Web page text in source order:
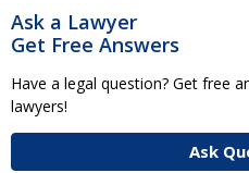
Ask a Lawyer
Get Free Answers
Have a legal question? Get free
lawyers!
Ask